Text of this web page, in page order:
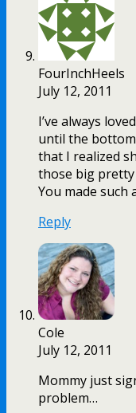
FourInchHeels
July 12, 2011
I’ve always
until the
that I realized
those big pretty
You made
Reply
Cole
July 12, 2011
Mommy just
problem…